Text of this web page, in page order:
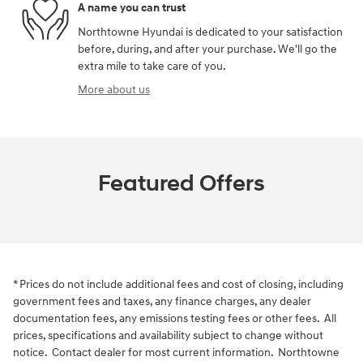
A name you can trust
Northtowne Hyundai is dedicated to your satisfaction
before, during, and after your purchase. We'll go the
extra mile to take care of you.
More about us
Featured Offers
* Prices do not include additional fees and cost of closing, including
government fees and taxes, any finance charges, any dealer
documentation fees, any emissions testing fees or other fees. All
prices, specifications and availability subject to change without
notice. Contact dealer for most current information. Northtowne